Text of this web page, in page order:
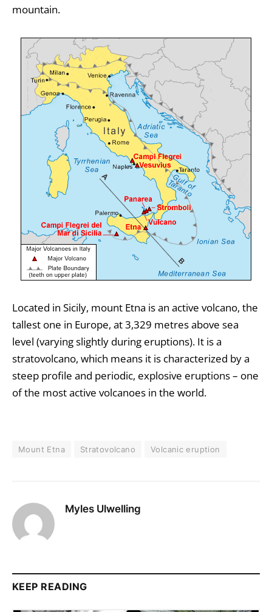
mountain.
Located in Sicily, mount Etna is an active volcano, the
tallest one in Europe, at 3,329 metres above sea
level (varying slightly during eruptions). It is a
stratovolcano, which means it is characterized by a
steep profile and periodic, explosive eruptions – one
of the most active volcanoes in the world.
Mount Etna Stratovolcano Volcanic eruption
Myles Ulwelling
KEEP READING